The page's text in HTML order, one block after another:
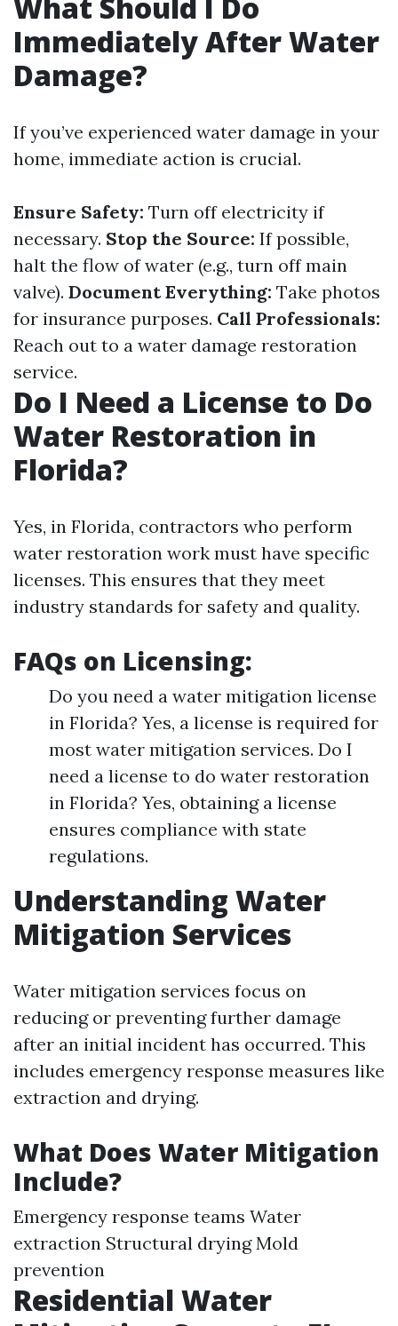
Immediately After Water
Damage?
If you’ve experienced water damage in your
home, immediate action is crucial.
Ensure Safety: Turn off electricity if
necessary. Stop the Source: If possible,
halt the flow of water (e.g., turn off main
valve). Document Everything: Take photos
for insurance purposes. Call Professionals:
Reach out to a water damage restoration
service.
Do I Need a License to Do
Water Restoration in
Florida?
Yes, in Florida, contractors who perform
water restoration work must have specific
licenses. This ensures that they meet
industry standards for safety and quality.
FAQs on Licensing:
Do you need a water mitigation license
in Florida? Yes, a license is required for
most water mitigation services. Do I
need a license to do water restoration
in Florida? Yes, obtaining a license
ensures compliance with state
regulations.
Understanding Water
Mitigation Services
Water mitigation services focus on
reducing or preventing further damage
after an initial incident has occurred. This
includes emergency response measures like
extraction and drying.
What Does Water Mitigation
Include?
Emergency response teams Water
extraction Structural drying Mold
prevention
Residential Water